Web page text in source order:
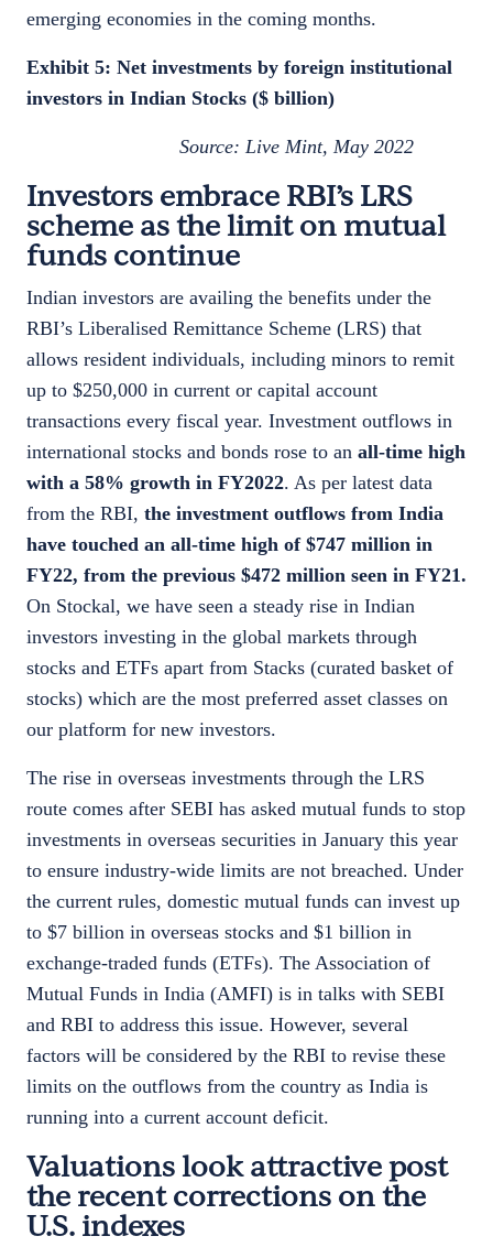
emerging economies in the coming months.
Exhibit 5: Net investments by foreign institutional
investors in Indian Stocks ($ billion)
Source: Live Mint, May 2022
Investors embrace RBI’s LRS
scheme as the limit on mutual
funds continue
Indian investors are availing the benefits under the
RBI’s Liberalised Remittance Scheme (LRS) that
allows resident individuals, including minors to remit
up to $250,000 in current or capital account
transactions every fiscal year. Investment outflows in
international stocks and bonds rose to an all-time high
with a 58% growth in FY2022. As per latest data
from the RBI, the investment outflows from India
have touched an all-time high of $747 million in
FY22, from the previous $472 million seen in FY21.
On Stockal, we have seen a steady rise in Indian
investors investing in the global markets through
stocks and ETFs apart from Stacks (curated basket of
stocks) which are the most preferred asset classes on
our platform for new investors.
The rise in overseas investments through the LRS
route comes after SEBI has asked mutual funds to stop
investments in overseas securities in January this year
to ensure industry-wide limits are not breached. Under
the current rules, domestic mutual funds can invest up
to $7 billion in overseas stocks and $1 billion in
exchange-traded funds (ETFs). The Association of
Mutual Funds in India (AMFI) is in talks with SEBI
and RBI to address this issue. However, several
factors will be considered by the RBI to revise these
limits on the outflows from the country as India is
running into a current account deficit.
Valuations look attractive post
the recent corrections on the
U.S. indexes